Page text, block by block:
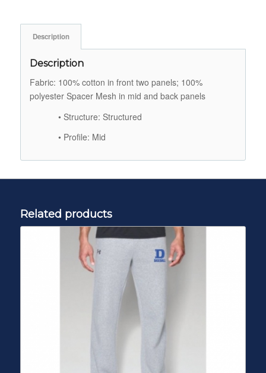
Description
Description
Fabric: 100% cotton in front two panels; 100%
polyester Spacer Mesh in mid and back panels
• Structure: Structured
• Profile: Mid
Related products